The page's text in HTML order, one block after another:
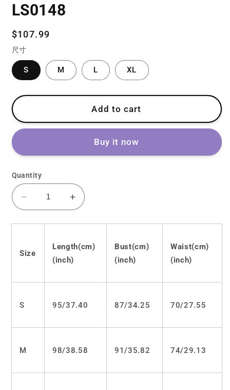
LS0148
Regular
price
$107.99
尺寸
S M L XL
Add to cart
Buy it now
Quantity
Decrease
quantity
for
bow
LS0148
Increase
quantity
for
bow
lace
LS0148
Size
Length(cm)
(inch)
Bust(cm)
(inch)
Waist(cm)
(inch)
S 95/37.40 87/34.25 70/27.55
M 98/38.58 91/35.82 74/29.13